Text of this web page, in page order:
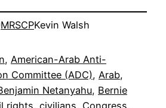
MRSCPKevin Walsh
, American-Arab Anti-
Committee (ADC), Arab
Netanyahu, Bernie